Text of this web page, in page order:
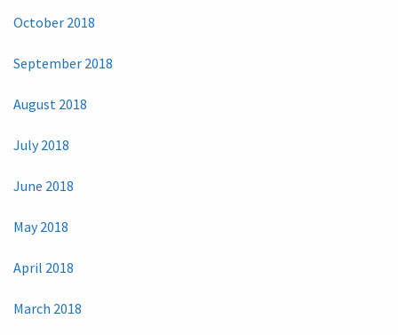
October 2018
September 2018
August 2018
July 2018
June 2018
May 2018
April 2018
March 2018